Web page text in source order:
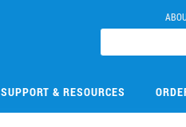
SUPPORT & RESOURCES